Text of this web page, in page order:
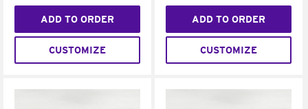
ADD TO ORDER
CUSTOMIZE
ADD TO ORDER
CUSTOMIZE